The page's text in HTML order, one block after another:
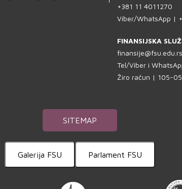
+381 11 4011270
Viber/WhatsApp |
FINANSIJSKA
finansije@fsu.edu.rs
Tel/Viber i
Žiro račun | 105-
SITEMAP
Galerija FSU Parlament FSU